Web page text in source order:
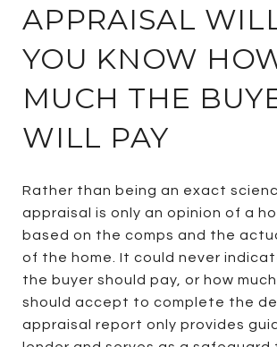
APPRAISAL
YOU KNOW
MUCH THE
WILL PAY
Rather than being an exact
appraisal is only an opinion of a
based on the comps and the
of the home. It could never
the buyer should pay, or how
should accept to complete the
appraisal report only provides